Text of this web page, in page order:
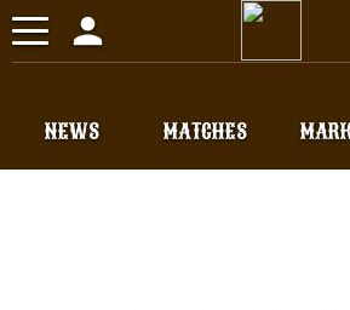
Toggle
navigation
person
MATCHES
NEWS